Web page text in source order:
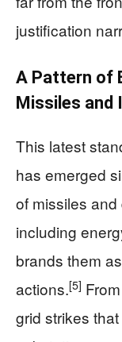
justification
A Pattern of
Missiles
This latest
has emerged
of missiles
including
brands them
actions.[5]
grid strikes